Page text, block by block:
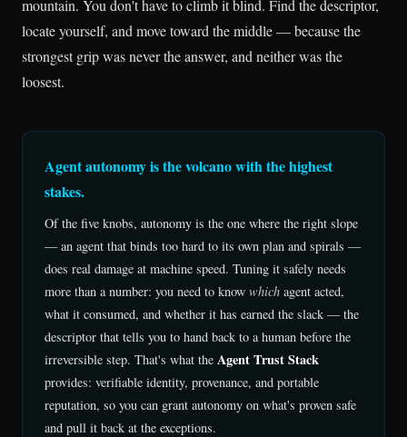
mountain. You don't have to climb it blind. Find the descriptor,
locate yourself, and move toward the middle — because the
strongest grip was never the answer, and neither was the
loosest.
Agent autonomy is the volcano with the highest
stakes.
Of the five knobs, autonomy is the one where the right slope
— an agent that binds too hard to its own plan and spirals —
does real damage at machine speed. Tuning it safely needs
more than a number: you need to know which agent acted,
what it consumed, and whether it has earned the slack — the
descriptor that tells you to hand back to a human before the
irreversible step. That's what the Agent Trust Stack
provides: verifiable identity, provenance, and portable
reputation, so you can grant autonomy on what's proven safe
and pull it back at the exceptions.